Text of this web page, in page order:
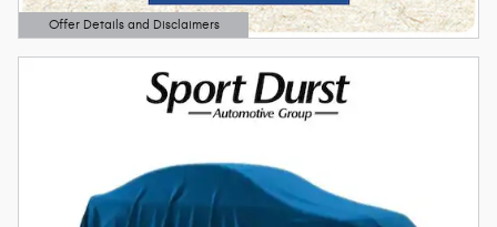
Offer Details and Disclaimers
Open Details Modal